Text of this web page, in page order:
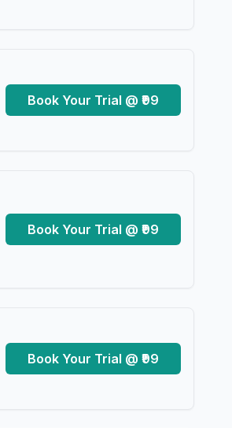
Book Your Trial @ ₹99
Book Your Trial @ ₹99
Book Your Trial @ ₹99